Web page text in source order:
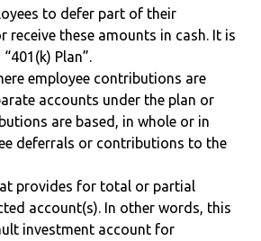
to defer part of their
receive these amounts in cash. It is
Plan”.
employee contributions are
accounts under the plan or
are based, in whole or in
deferrals or contributions to the
provides for total or partial
account(s). In other words, this
investment account for